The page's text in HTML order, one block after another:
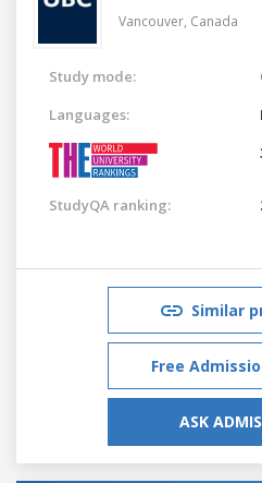
Vancouver, Canada
Study mode:
Languages:
StudyQA ranking:
Similar
Free
ASK